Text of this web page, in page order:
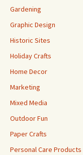
Gardening
Graphic Design
Historic Sites
Holiday Crafts
Home Decor
Marketing
Mixed Media
Outdoor Fun
Paper Crafts
Personal Care Products